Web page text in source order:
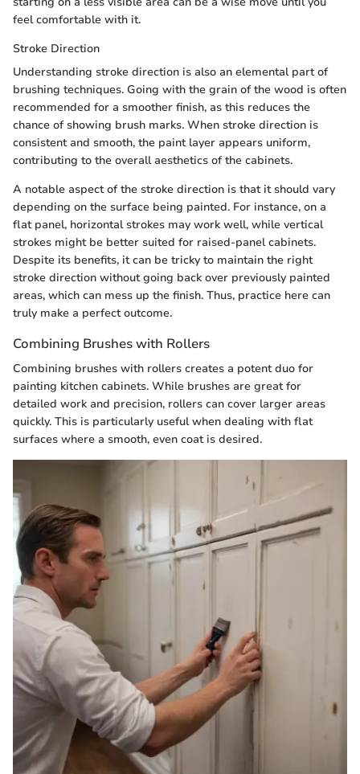
feel comfortable with it.
Stroke Direction
Understanding stroke direction is also an elemental part of
brushing techniques. Going with the grain of the wood is often
recommended for a smoother finish, as this reduces the
chance of showing brush marks. When stroke direction is
consistent and smooth, the paint layer appears uniform,
contributing to the overall aesthetics of the cabinets.
A notable aspect of the stroke direction is that it should vary
depending on the surface being painted. For instance, on a
flat panel, horizontal strokes may work well, while vertical
strokes might be better suited for raised-panel cabinets.
Despite its benefits, it can be tricky to maintain the right
stroke direction without going back over previously painted
areas, which can mess up the finish. Thus, practice here can
truly make a perfect outcome.
Combining Brushes with Rollers
Combining brushes with rollers creates a potent duo for
painting kitchen cabinets. While brushes are great for
detailed work and precision, rollers can cover larger areas
quickly. This is particularly useful when dealing with flat
surfaces where a smooth, even coat is desired.